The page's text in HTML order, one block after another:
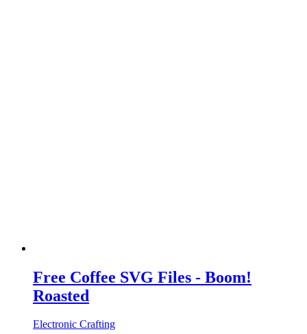
Free Coffee SVG Files - Boom!
Roasted
Electronic Crafting